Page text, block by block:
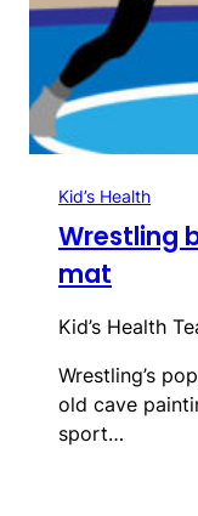
Kid’s Health
Wrestling
mat
Kid’s Health
Wrestling’s
old cave
sport…